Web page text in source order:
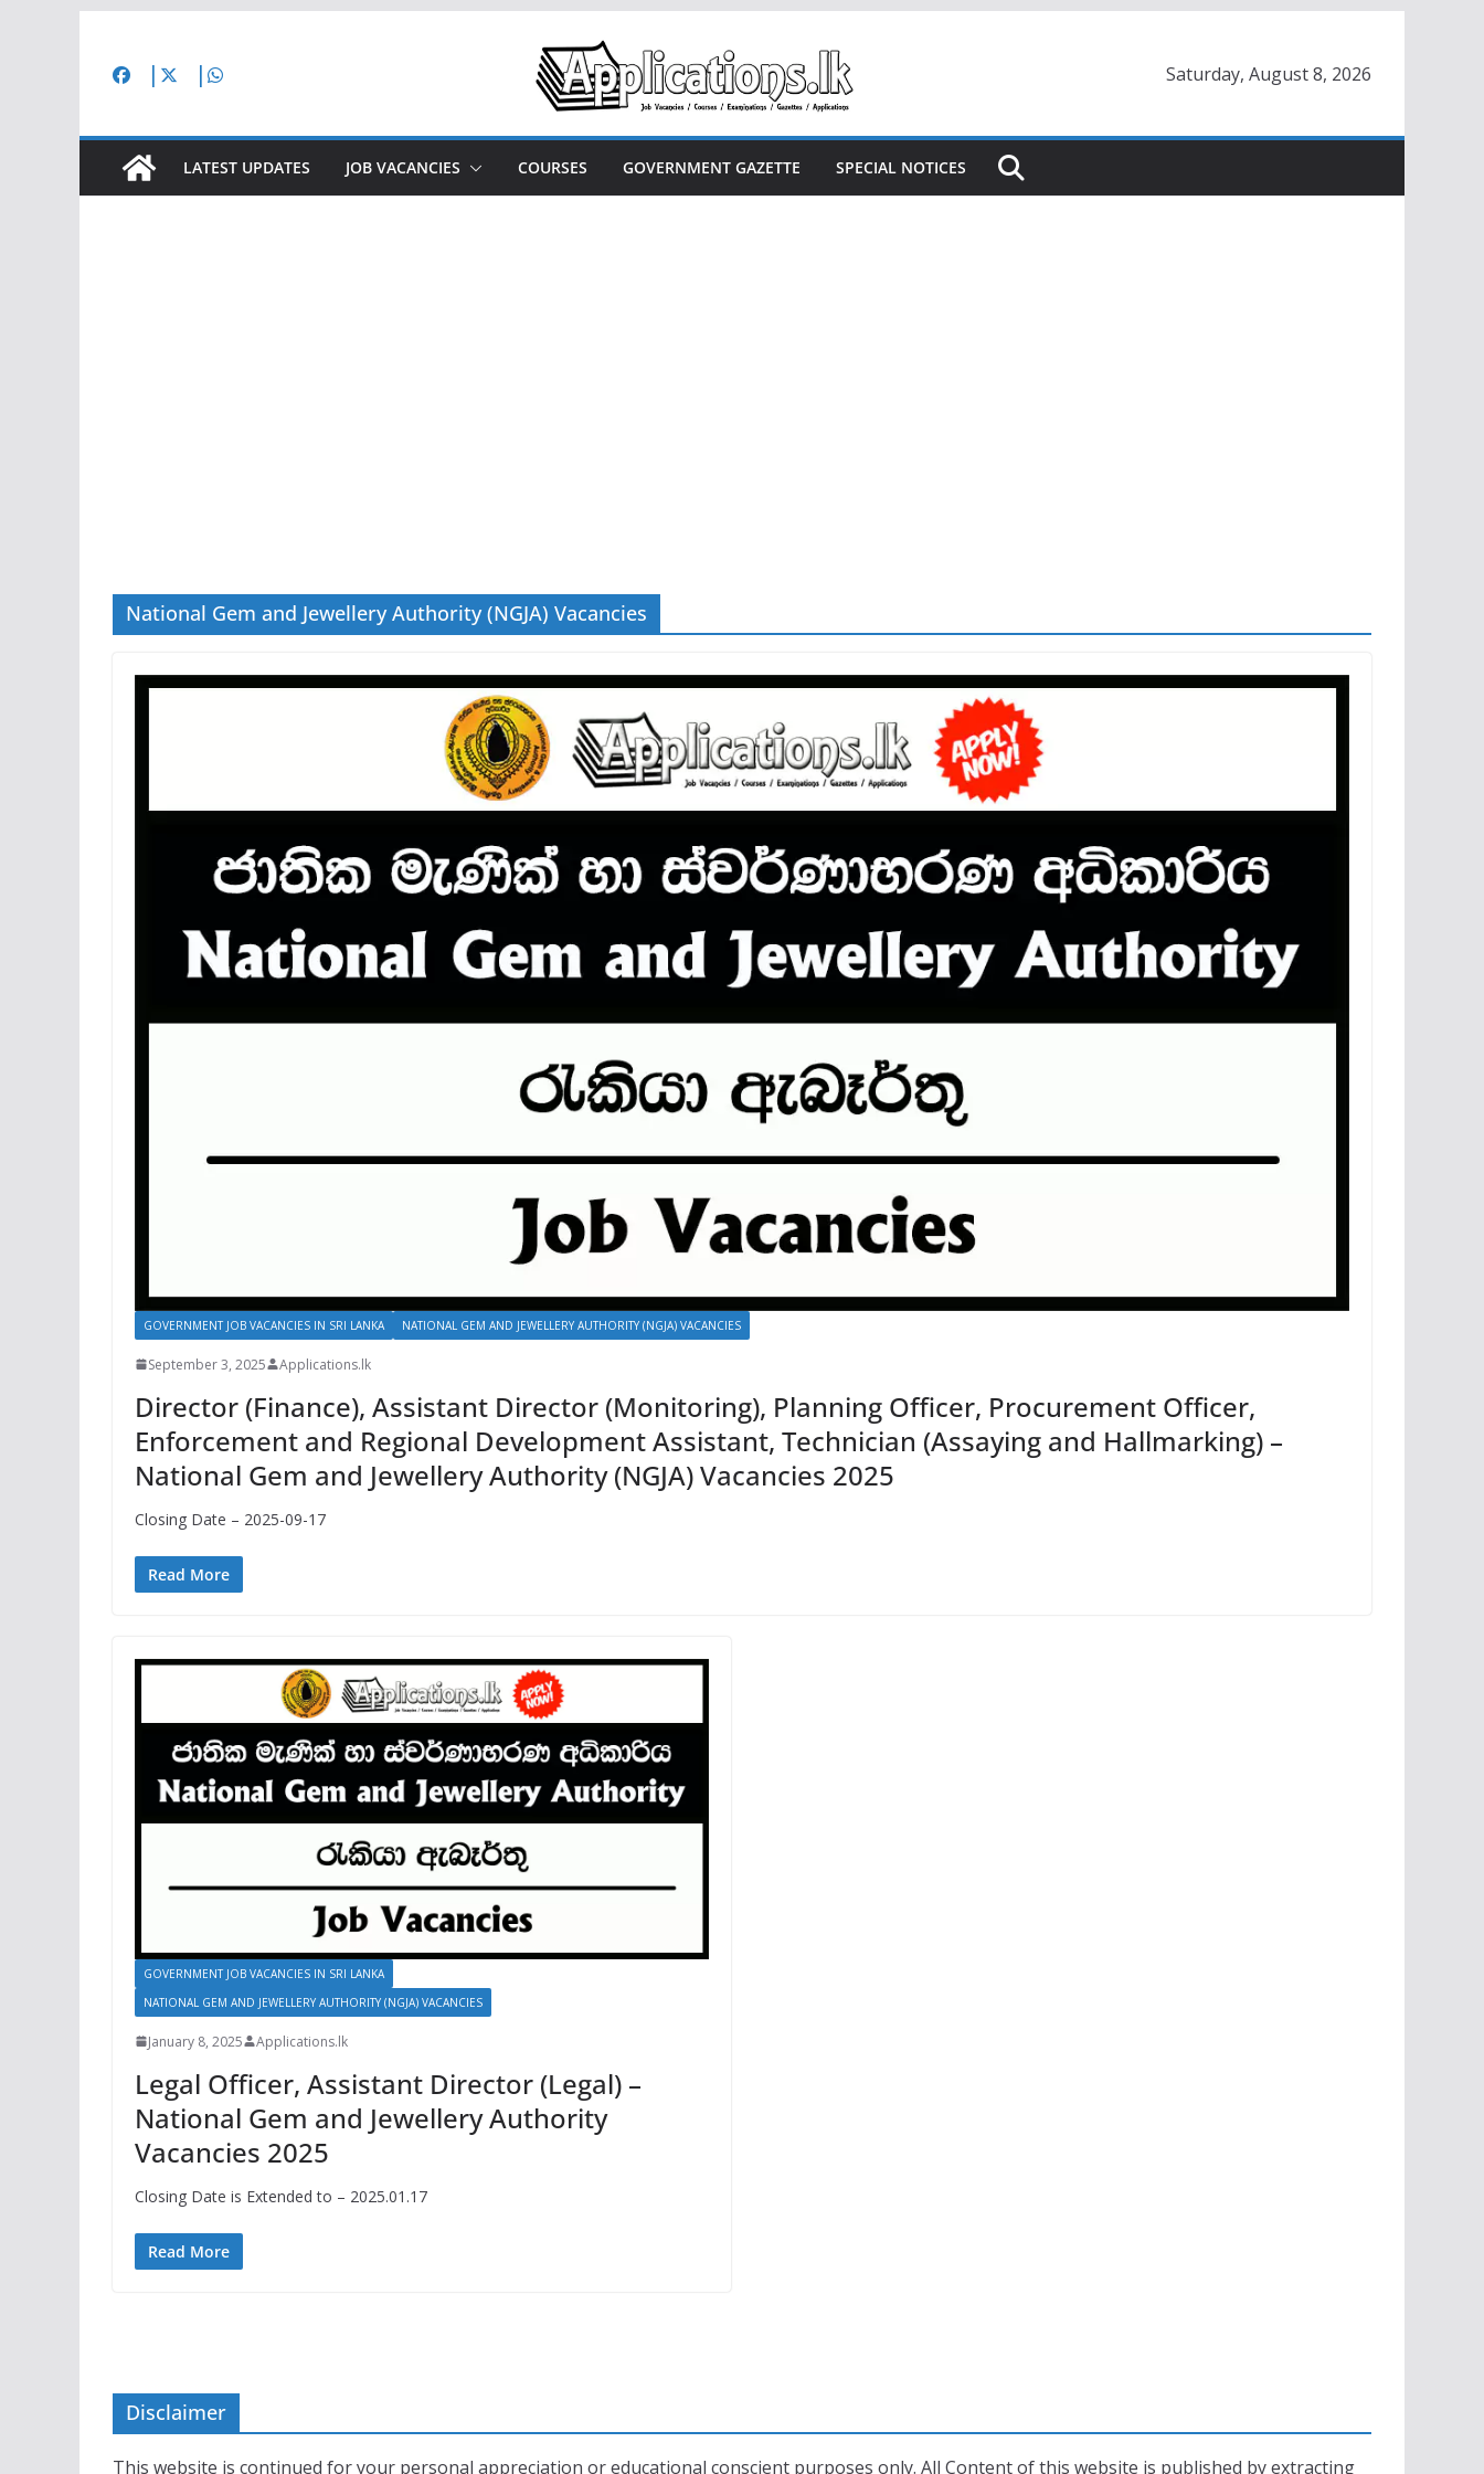
content
Saturday, August 8, 2026
LATEST UPDATES JOB VACANCIES COURSES GOVERNMENT GAZETTE SPECIAL NOTICES
National Gem and Jewellery Authority (NGJA) Vacancies
GOVERNMENT JOB VACANCIES IN SRI LANKA NATIONAL GEM AND JEWELLERY AUTHORITY (NGJA) VACANCIES
September 3, 2025 Applications.lk
Director (Finance), Assistant Director (Monitoring), Planning Officer, Procurement Officer,
Enforcement and Regional Development Assistant, Technician (Assaying and Hallmarking) –
National Gem and Jewellery Authority (NGJA) Vacancies 2025
Closing Date – 2025-09-17
Read More
GOVERNMENT JOB VACANCIES IN SRI LANKA
NATIONAL GEM AND JEWELLERY AUTHORITY (NGJA) VACANCIES
January 8, 2025 Applications.lk
Legal Officer, Assistant Director (Legal) –
National Gem and Jewellery Authority
Vacancies 2025
Closing Date is Extended to – 2025.01.17
Read More
Disclaimer
This website is continued for your personal appreciation or educational conscient purposes only. All Content of this website is published by extracting